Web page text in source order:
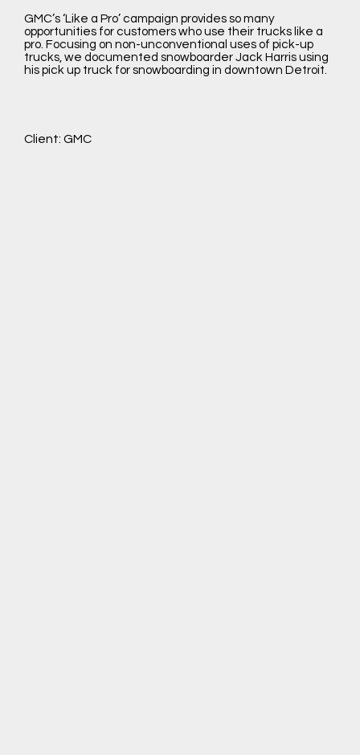
GMC’s ‘Like a Pro’ campaign provides so many
opportunities for customers who use their trucks like a
pro. Focusing on non-unconventional uses of pick-up
trucks, we documented snowboarder Jack Harris using
his pick up truck for snowboarding in downtown Detroit.
Client: GMC